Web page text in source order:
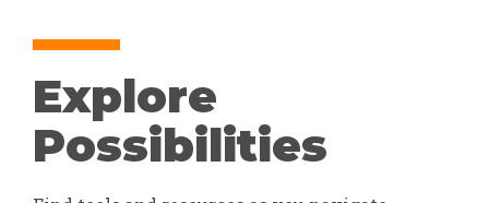
Explore
Possibilities